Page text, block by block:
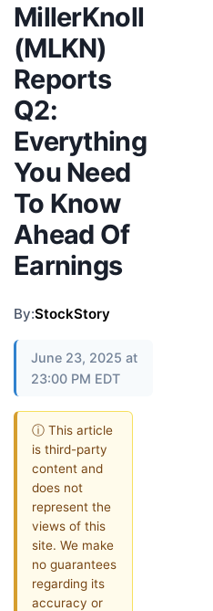
MillerKnoll
(MLKN)
Reports
Q2:
Everything
You Need
To Know
Ahead Of
Earnings
By:StockStory
June 23, 2025 at
23:00 PM EDT
ⓘ This article
is third-party
content and
does not
represent the
views of this
site. We make
no guarantees
regarding its
accuracy or